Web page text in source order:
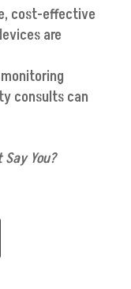
cost-effective
are
consults can
You?